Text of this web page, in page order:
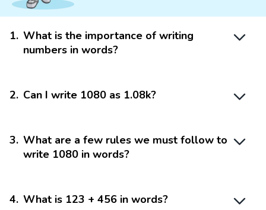
1. What is the importance of writing
numbers in words?
2. Can I write 1080 as 1.08k?
3. What are a few rules we must follow to
write 1080 in words?
4. What is 123 + 456 in words?